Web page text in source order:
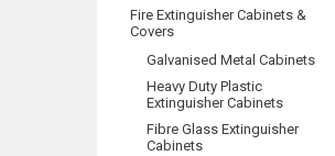
Fire Extinguisher Cabinets &
Covers
Galvanised Metal Cabinets
Heavy Duty Plastic
Extinguisher Cabinets
Fibre Glass Extinguisher
Cabinets